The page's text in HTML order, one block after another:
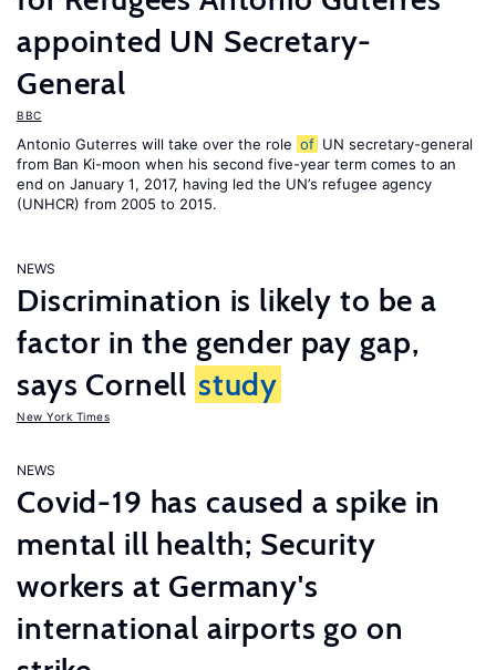
appointed UN Secretary-
General
BBC
Antonio Guterres will take over the role of UN secretary-general
from Ban Ki-moon when his second five-year term comes to an
end on January 1, 2017, having led the UN’s refugee agency
(UNHCR) from 2005 to 2015.
NEWS
Discrimination is likely to be a
factor in the gender pay gap,
says Cornell study
New York Times
NEWS
Covid-19 has caused a spike in
mental ill health; Security
workers at Germany's
international airports go on